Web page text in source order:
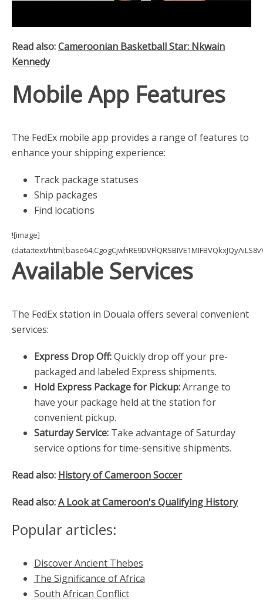
Read also:Cameroonian Basketball Star: Nkwain
Kennedy
Mobile App Features
The FedEx mobile app provides a range of features to
enhance your shipping experience:
Track package statuses
Ship packages
Find locations
![image]
(data:text/
Available Services
The FedEx station in Douala offers several convenient
services:
Express Drop Off:Quickly drop off your pre-
packaged and labeled Express shipments.
Hold Express Package for Pickup:Arrange to
have your package held at the station for
convenient pickup.
Saturday Service:Take advantage of Saturday
service options for time-sensitive shipments.
Read also: History of Cameroon Soccer
Read also:A Look at Cameroon's Qualifying History
Popular articles:
Discover Ancient Thebes
The Significance of Africa
South African Conflict